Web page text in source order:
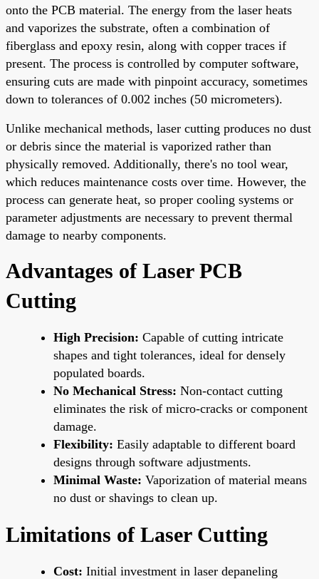
onto the PCB material. The energy from the laser heats
and vaporizes the substrate, often a combination of
fiberglass and epoxy resin, along with copper traces if
present. The process is controlled by computer software,
ensuring cuts are made with pinpoint accuracy, sometimes
down to tolerances of 0.002 inches (50 micrometers).
Unlike mechanical methods, laser cutting produces no dust
or debris since the material is vaporized rather than
physically removed. Additionally, there's no tool wear,
which reduces maintenance costs over time. However, the
process can generate heat, so proper cooling systems or
parameter adjustments are necessary to prevent thermal
damage to nearby components.
Advantages of Laser PCB
Cutting
High Precision: Capable of cutting intricate
shapes and tight tolerances, ideal for densely
populated boards.
No Mechanical Stress: Non-contact cutting
eliminates the risk of micro-cracks or component
damage.
Flexibility: Easily adaptable to different board
designs through software adjustments.
Minimal Waste: Vaporization of material means
no dust or shavings to clean up.
Limitations of Laser Cutting
Cost: Initial investment in laser depaneling